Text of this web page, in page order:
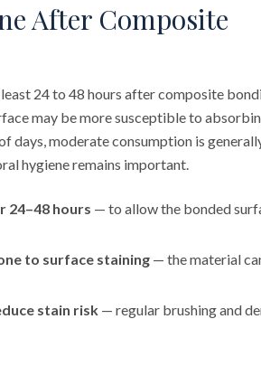
After Composite
24 to 48 hours after composite
may be more susceptible to
moderate consumption is
hygiene remains important.
24–48 hours — to allow the bonded
to surface staining — the material
stain risk — regular brushing and